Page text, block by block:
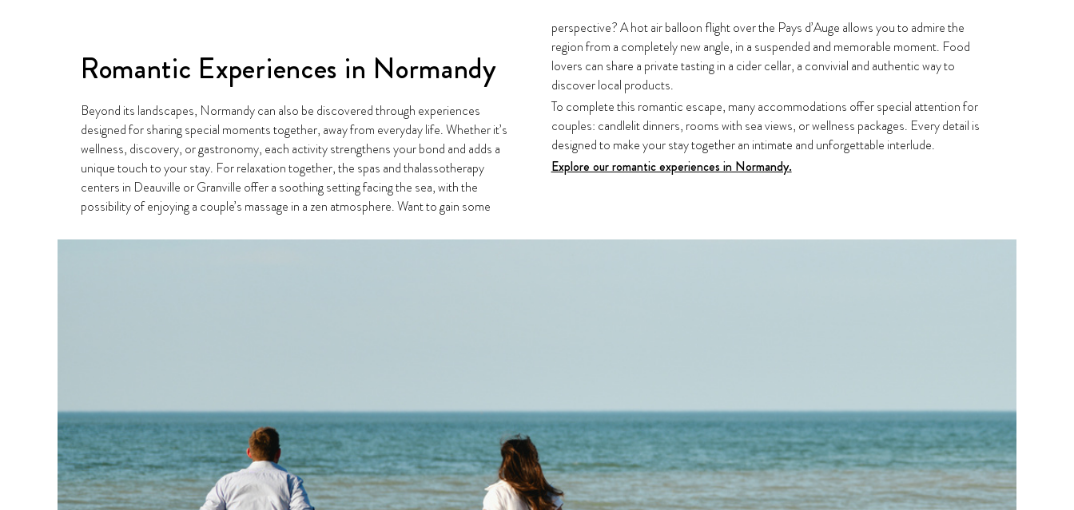
Romantic Experiences in Normandy
Beyond its landscapes, Normandy can also be discovered through experiences
designed for sharing special moments together, away from everyday life. Whether it’s
wellness, discovery, or gastronomy, each activity strengthens your bond and adds a
unique touch to your stay. For relaxation together, the spas and thalassotherapy
centers in Deauville or Granville offer a soothing setting facing the sea, with the
possibility of enjoying a couple’s massage in a zen atmosphere. Want to gain some
perspective? A hot air balloon flight over the Pays d’Auge allows you to admire the
region from a completely new angle, in a suspended and memorable moment. Food
lovers can share a private tasting in a cider cellar, a convivial and authentic way to
discover local products.
To complete this romantic escape, many accommodations offer special attention for
couples: candlelit dinners, rooms with sea views, or wellness packages. Every detail is
designed to make your stay together an intimate and unforgettable interlude.
Explore our romantic experiences in Normandy.